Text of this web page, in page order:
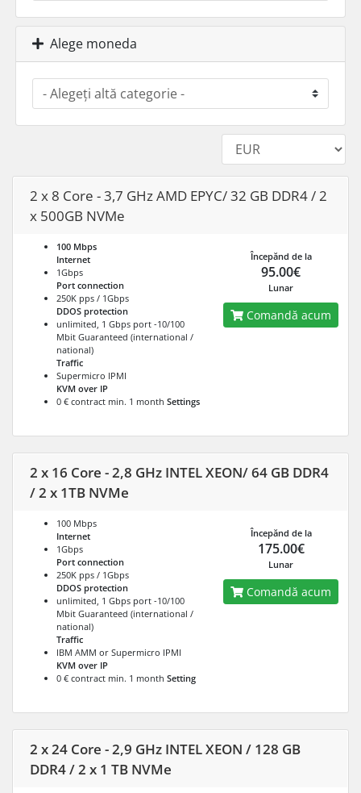
Alege moneda
2 x 8 Core - 3,7 GHz AMD EPYC/ 32 GB DDR4 / 2
x 500GB NVMe
100 Mbps
Internet
1Gbps
Port connection
250K pps / 1Gbps
DDOS protection
unlimited, 1 Gbps port -10/100
Mbit Guaranteed (international /
national)
Traffic
Supermicro IPMI
KVM over IP
0 € contract min. 1 month Settings
Începănd de la
95.00€
Lunar
Comandă acum
2 x 16 Core - 2,8 GHz INTEL XEON/ 64 GB DDR4
/ 2 x 1TB NVMe
100 Mbps
Internet
1Gbps
Port connection
250K pps / 1Gbps
DDOS protection
unlimited, 1 Gbps port -10/100
Mbit Guaranteed (international /
national)
Traffic
IBM AMM or Supermicro IPMI
KVM over IP
0 € contract min. 1 month Setting
Începănd de la
175.00€
Lunar
Comandă acum
2 x 24 Core - 2,9 GHz INTEL XEON / 128 GB
DDR4 / 2 x 1 TB NVMe